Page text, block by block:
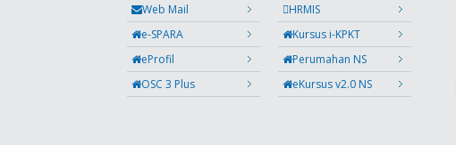
Web Mail
HRMIS
e-SPARA
Kursus i-KPKT
eProfil
Perumahan NS
OSC 3 Plus
eKursus v2.0 NS